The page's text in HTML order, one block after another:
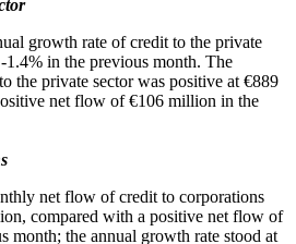
growth rate of credit to the private
1.4% in the previous month. The
the private sector was positive at €889
net flow of €106 million in the
net flow of credit to corporations
compared with a positive net flow of
month; the annual growth rate stood at